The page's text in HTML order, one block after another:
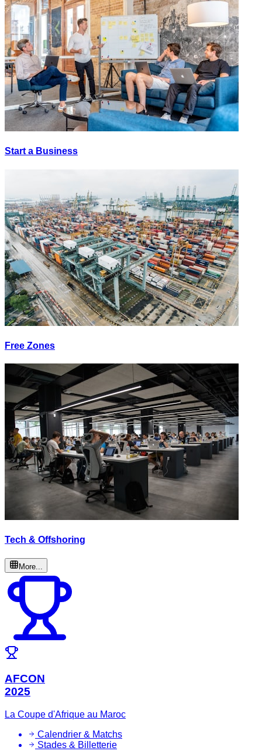
Start a Business
Free Zones
Tech & Offshoring
More...
AFCON
2025
La Coupe d'Afrique au Maroc
Calendrier & Matchs
Stades & Billetterie